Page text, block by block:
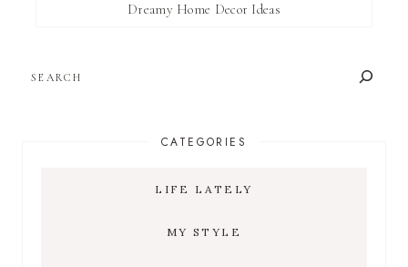
Dreamy Home Decor Ideas
CATEGORIES
LIFE LATELY
MY STYLE